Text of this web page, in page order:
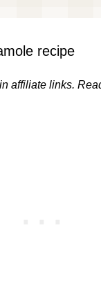
affiliate links.